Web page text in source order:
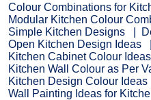
Colour Combinations for
Modular Kitchen Colour
Simple Kitchen Designs
Open Kitchen Design Ideas
Kitchen Cabinet Colour Ideas
Kitchen Wall Colour as Per
Kitchen Design Colour Ideas
Wall Painting Ideas for